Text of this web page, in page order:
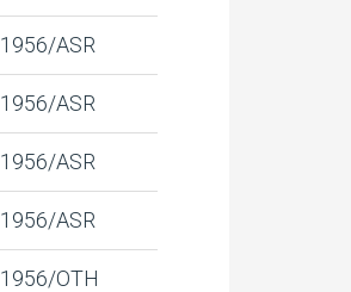
1956/ASR
1956/ASR
1956/ASR
1956/ASR
1956/OTH